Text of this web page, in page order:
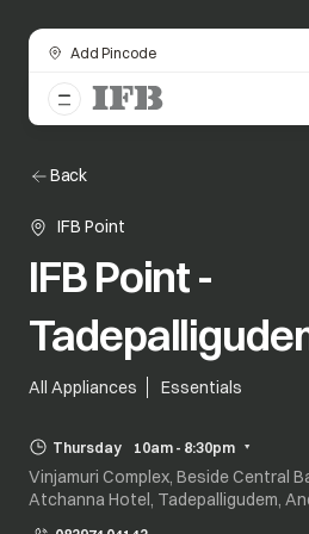
Add Pincode
Back
IFB Point
IFB Point -
All Appliances Essentials
Thursday 10am - 8:30pm
Vinjamuri Complex, Beside Central
Atchanna Hotel, Tadepalligudem,